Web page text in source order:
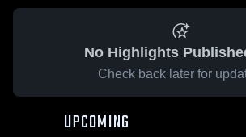
No Highlights
Check back later for
UPCOMING